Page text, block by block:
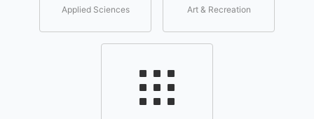
Applied Sciences Art & Recreation